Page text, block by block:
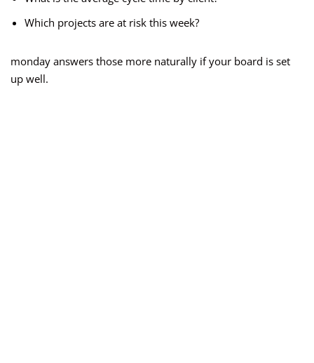
Which projects are at risk this week?
monday answers those more naturally if your board is set
up well.